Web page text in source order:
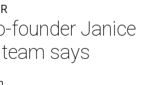
founder Janice
says